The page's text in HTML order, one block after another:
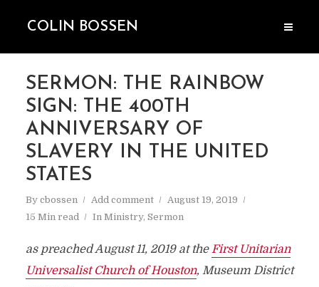
COLIN BOSSEN
SERMON: THE RAINBOW
SIGN: THE 400TH
ANNIVERSARY OF
SLAVERY IN THE UNITED
STATES
By cbossen Add comment
August 19, 2019
15 Min read
In Ministry, Sermon
as preached August 11, 2019 at theFirst Unitarian
Universalist Church of Houston, Museum District